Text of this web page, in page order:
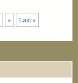
» Last »